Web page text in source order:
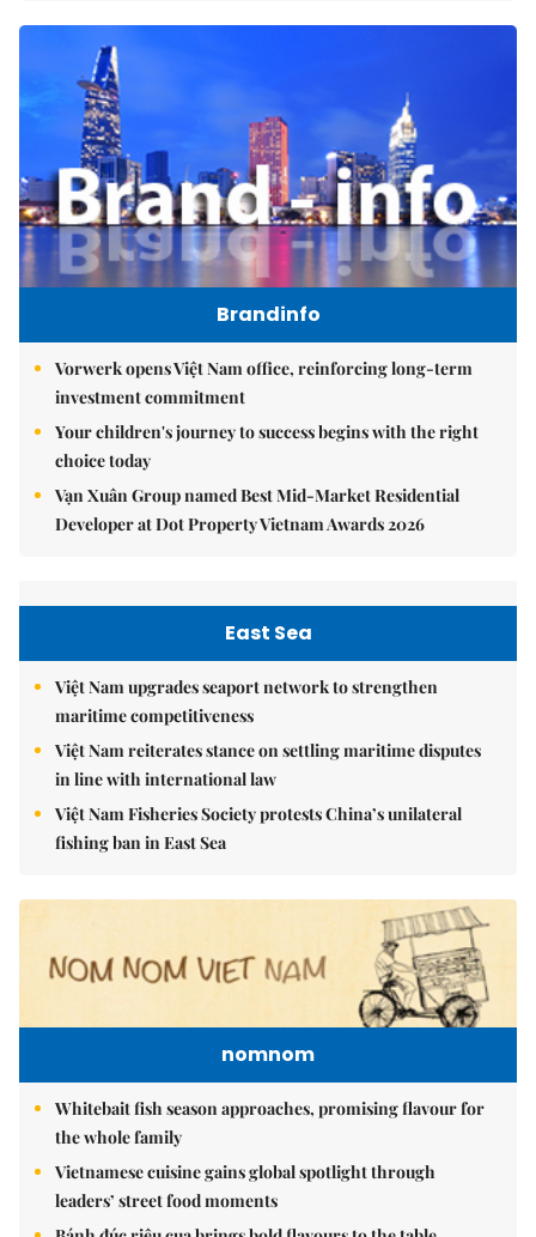
Brandinfo
Vorwerk opens Việt Nam office, reinforcing long-term
investment commitment
Your children's journey to success begins with the right
choice today
Vạn Xuân Group named Best Mid-Market Residential
Developer at Dot Property Vietnam Awards 2026
East Sea
Việt Nam upgrades seaport network to strengthen
maritime competitiveness
Việt Nam reiterates stance on settling maritime disputes
in line with international law
Việt Nam Fisheries Society protests China’s unilateral
fishing ban in East Sea
nomnom
Whitebait fish season approaches, promising flavour for
the whole family
Vietnamese cuisine gains global spotlight through
leaders’ street food moments